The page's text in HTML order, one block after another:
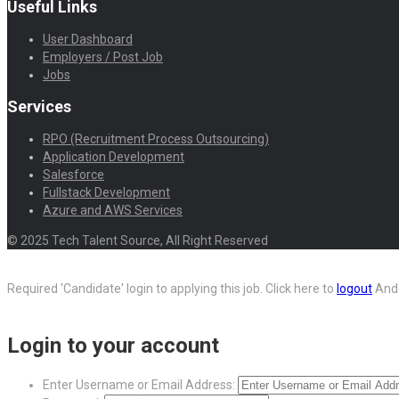
Useful Links
User Dashboard
Employers / Post Job
Jobs
Services
RPO (Recruitment Process Outsourcing)
Application Development
Salesforce
Fullstack Development
Azure and AWS Services
© 2025 Tech Talent Source, All Right Reserved
Required 'Candidate' login to applying this job. Click here to logout
Login to your account
Enter Username or Email Address: